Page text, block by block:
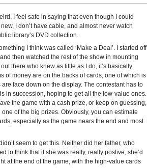
I feel safe in saying that even though I could
I don’t have cable, and almost never watch
library’s DVD collection.
I think was called ‘Make a Deal’. I started off
then watched the rest of the show in mounting
there who knew as little as I do, it’s basically
of money are on the backs of cards, one of which is
face down on the display. The contestant has to
in succession, hoping to get all the low-value ones.
the game with a cash prize, or keep on guessing,
of the big prizes. Obviously, you can estimate
especially as the game nears the end and most
seem to get this. Neither did her father, who
to think that if she was really, really postive, she’d
at the end of the game, with the high-value cards